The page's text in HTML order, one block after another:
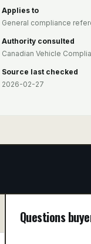
Applies to
General compliance
Authority consulted
Canadian Vehicle
Source last checked
2026-02-27
Questions